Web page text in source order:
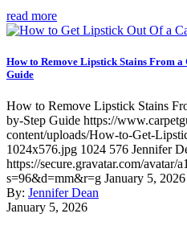
read more
How to Remove Lipstick Stains From a
Guide
How to Remove Lipstick Stains
by-Step Guide https://
content/uploads/How-to-Get-
1024x576.jpg 1024 576 Jennifer
https://secure.gravatar.com/avatar/
s=96&d=mm&r=g January 5, 2026
By: Jennifer Dean
January 5, 2026